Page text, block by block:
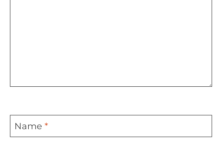
Name *